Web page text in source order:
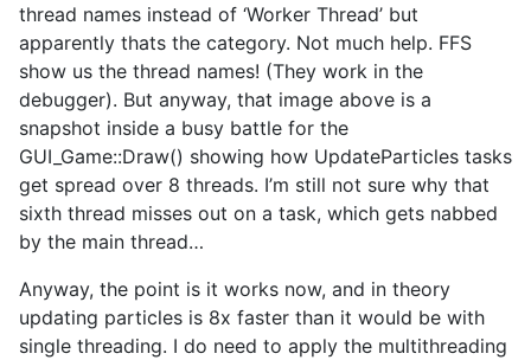
thread names instead of ‘Worker Thread’ but
apparently thats the category. Not much help. FFS
show us the thread names! (They work in the
debugger). But anyway, that image above is a
snapshot inside a busy battle for the
GUI_Game::Draw() showing how UpdateParticles tasks
get spread over 8 threads. I’m still not sure why that
sixth thread misses out on a task, which gets nabbed
by the main thread…
Anyway, the point is it works now, and in theory
updating particles is 8x faster than it would be with
single threading. I do need to apply the multithreading